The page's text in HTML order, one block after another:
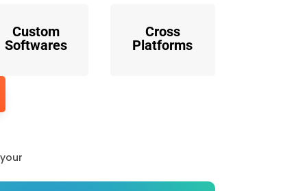
Custom
Softwares
Cross
Platforms